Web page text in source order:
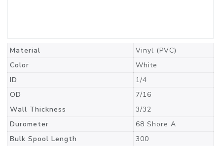
Material
Vinyl (PVC)
Color
White
ID
1/4
OD
7/16
Wall Thickness
3/32
Durometer
68 Shore A
Bulk Spool Length
300